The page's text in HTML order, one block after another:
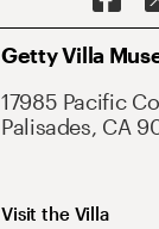
Getty Villa
17985 Pacific
Palisades, CA
Visit the Villa